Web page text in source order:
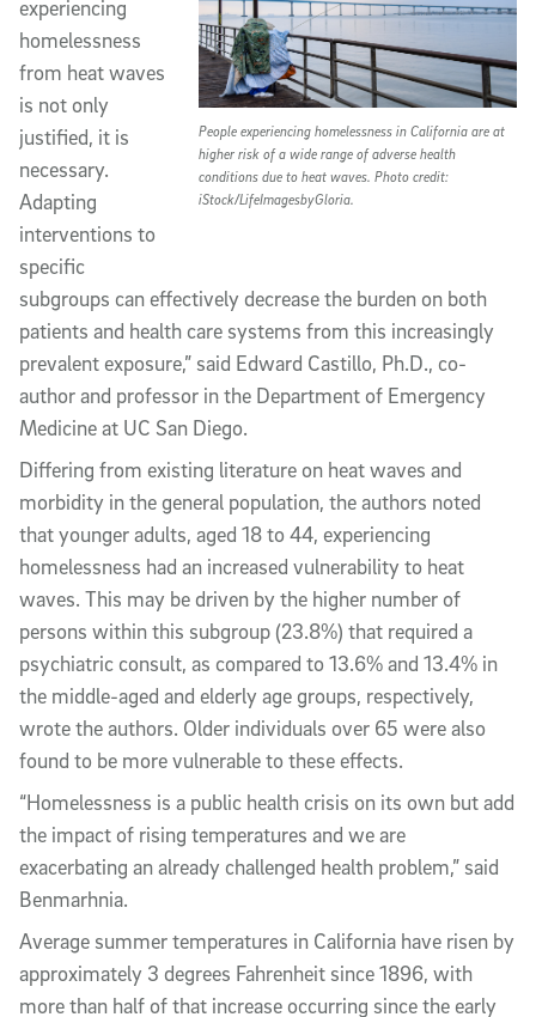
People experiencing homelessness in California are at
higher risk of a wide range of adverse health
conditions due to heat waves. Photo credit:
iStock/LifeImagesbyGloria.
experiencing
homelessness
from heat waves
is not only
justified, it is
necessary.
Adapting
interventions to
specific
subgroups can effectively decrease the burden on both
patients and health care systems from this increasingly
prevalent exposure,” said Edward Castillo, Ph.D., co-
author and professor in the Department of Emergency
Medicine at UC San Diego.
Differing from existing literature on heat waves and
morbidity in the general population, the authors noted
that younger adults, aged 18 to 44, experiencing
homelessness had an increased vulnerability to heat
waves. This may be driven by the higher number of
persons within this subgroup (23.8%) that required a
psychiatric consult, as compared to 13.6% and 13.4% in
the middle-aged and elderly age groups, respectively,
wrote the authors. Older individuals over 65 were also
found to be more vulnerable to these effects.
“Homelessness is a public health crisis on its own but add
the impact of rising temperatures and we are
exacerbating an already challenged health problem,” said
Benmarhnia.
Average summer temperatures in California have risen by
approximately 3 degrees Fahrenheit since 1896, with
more than half of that increase occurring since the early